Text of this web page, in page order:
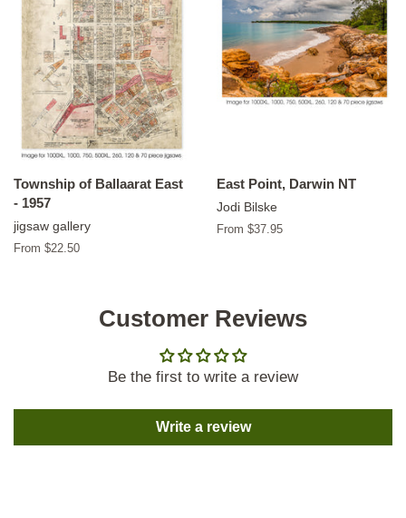
Township of Ballaarat East
- 1957
jigsaw gallery
From $22.50
East Point, Darwin NT
Jodi Bilske
From $37.95
Customer Reviews
Be the first to write a review
Write a review